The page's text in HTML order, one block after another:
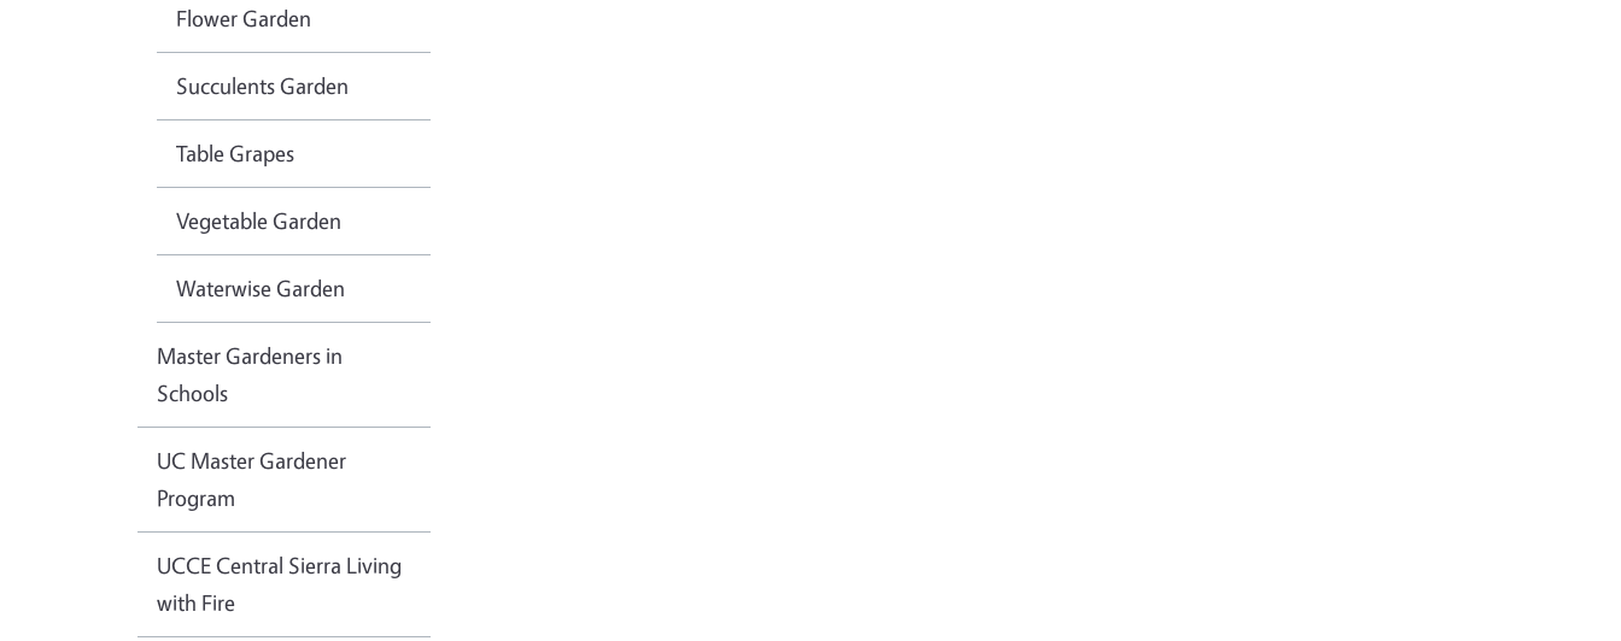
Flower Garden
Succulents Garden
Table Grapes
Vegetable Garden
Waterwise Garden
Master Gardeners in
Schools
UC Master Gardener
Program
UCCE Central Sierra Living
with Fire